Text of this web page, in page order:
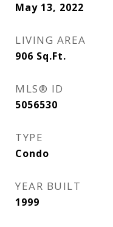
May 13, 2022
LIVING AREA
906 Sq.Ft.
MLS® ID
5056530
TYPE
Condo
YEAR BUILT
1999